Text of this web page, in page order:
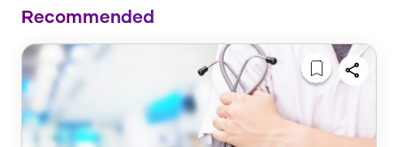
Recommended